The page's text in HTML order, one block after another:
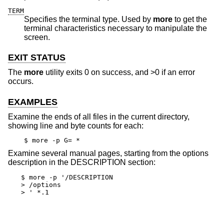
TERM
Specifies the terminal type. Used by more to get the
terminal characteristics necessary to manipulate the
screen.
EXIT STATUS
The more utility exits 0 on success, and >0 if an error
occurs.
EXAMPLES
Examine the ends of all files in the current directory,
showing line and byte counts for each:
$ more -p G= *
Examine several manual pages, starting from the options
description in the DESCRIPTION section:
$ more -p '/DESCRIPTION
> /options
> ' *.1